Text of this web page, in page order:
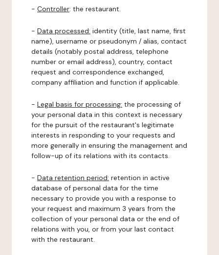
- Controller: the restaurant.
- Data processed: identity (title, last name, first
name), username or pseudonym / alias, contact
details (notably postal address, telephone
number or email address), country, contact
request and correspondence exchanged,
company affiliation and function if applicable.
- Legal basis for processing: the processing of
your personal data in this context is necessary
for the pursuit of the restaurant's legitimate
interests in responding to your requests and
more generally in ensuring the management and
follow-up of its relations with its contacts.
- Data retention period: retention in active
database of personal data for the time
necessary to provide you with a response to
your request and maximum 3 years from the
collection of your personal data or the end of
relations with you, or from your last contact
with the restaurant.